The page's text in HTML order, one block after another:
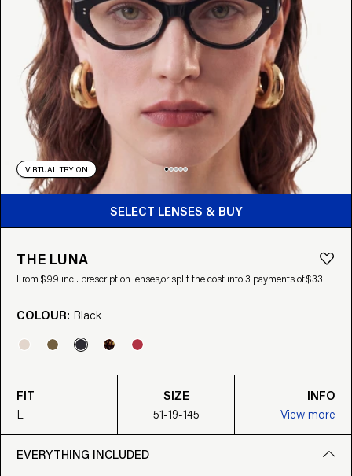
VIRTUAL TRY ON
SELECT LENSES & BUY
BUY FROM $99
THE LUNA
From $99 incl. prescription lenses,or split the cost into 3 payments of $33
COLOUR: Black
FIT
L
SIZE
51-19-145
INFO
View more
EVERYTHING INCLUDED